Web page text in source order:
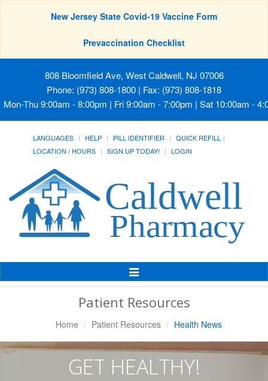
New Jersey State Covid-19 Vaccine Form
Prevaccination Checklist
808 Bloomfield Ave, West Caldwell, NJ 07006
Phone: (973) 808-1800 | Fax: (973) 808-1818
Mon-Thu 9:00am - 8:00pm | Fri 9:00am - 7:00pm | Sat 10:00am -
LANGUAGES HELP PILL IDENTIFIER
QUICK REFILL
LOCATION / HOURS
SIGN UP TODAY! LOGIN
Toggle
Patient Resources
Home Patient Resources Health News
GET HEALTHY!